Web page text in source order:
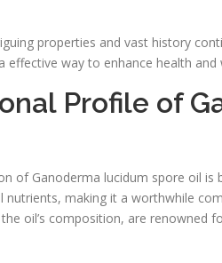
properties and vast history
effective way to enhance health and
Profile of
of Ganoderma lucidum spore oil is
making it a worthwhile
oil’s composition, are renowned